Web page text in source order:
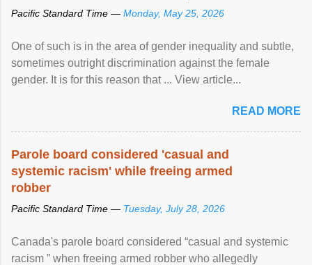
Pacific Standard Time — Monday, May 25, 2026
One of such is in the area of gender inequality and subtle,
sometimes outright discrimination against the female
gender. It is for this reason that ... View article...
READ MORE
Parole board considered 'casual and
systemic racism' while freeing armed
robber
Pacific Standard Time — Tuesday, July 28, 2026
Canada's parole board considered “casual and systemic
racism ” when freeing armed robber who allegedly